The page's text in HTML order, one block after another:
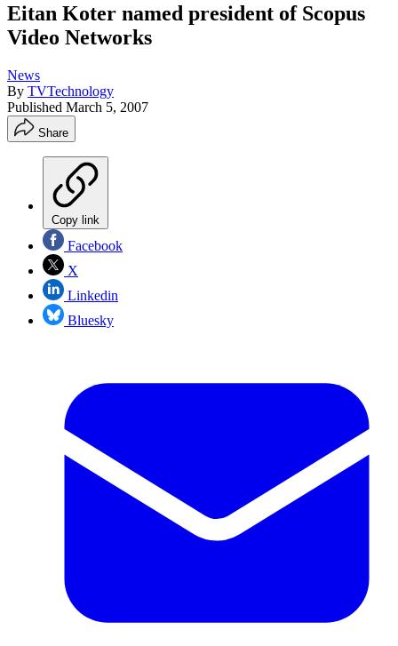
Eitan Koter named president of Scopus
Video Networks
News
By TVTechnology
Published March 5, 2007
Share
Copy link
Facebook
X
Linkedin
Bluesky